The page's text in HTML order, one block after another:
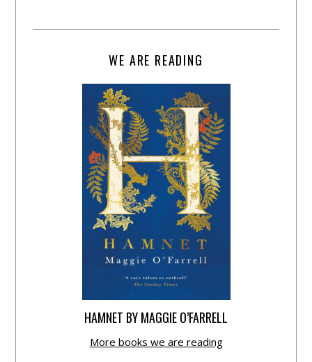
WE ARE READING
HAMNET BY MAGGIE O’FARRELL
More books we are reading